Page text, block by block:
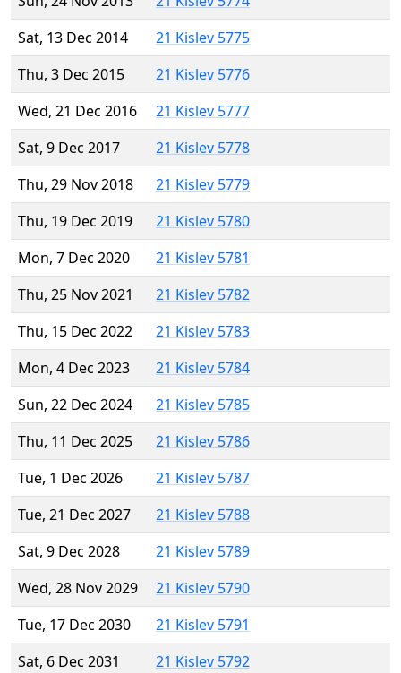
Sat, 13 Dec 2014
21 Kislev 5775
Thu, 3 Dec 2015
21 Kislev 5776
Wed, 21 Dec 2016
21 Kislev 5777
Sat, 9 Dec 2017
21 Kislev 5778
Thu, 29 Nov 2018
21 Kislev 5779
Thu, 19 Dec 2019
21 Kislev 5780
Mon, 7 Dec 2020
21 Kislev 5781
Thu, 25 Nov 2021
21 Kislev 5782
Thu, 15 Dec 2022
21 Kislev 5783
Mon, 4 Dec 2023
21 Kislev 5784
Sun, 22 Dec 2024
21 Kislev 5785
Thu, 11 Dec 2025
21 Kislev 5786
Tue, 1 Dec 2026
21 Kislev 5787
Tue, 21 Dec 2027
21 Kislev 5788
Sat, 9 Dec 2028
21 Kislev 5789
Wed, 28 Nov 2029
21 Kislev 5790
Tue, 17 Dec 2030
21 Kislev 5791
Sat, 6 Dec 2031
21 Kislev 5792